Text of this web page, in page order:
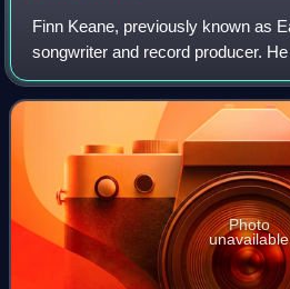
Finn Keane, previously known as
songwriter and record producer.
frequent collaborations with Charli
experimental pop label PC Music,
Photo
unavailable